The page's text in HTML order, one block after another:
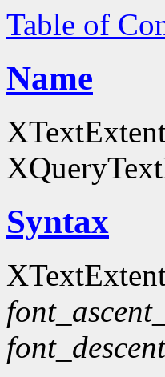
Table of
Name
Syntax